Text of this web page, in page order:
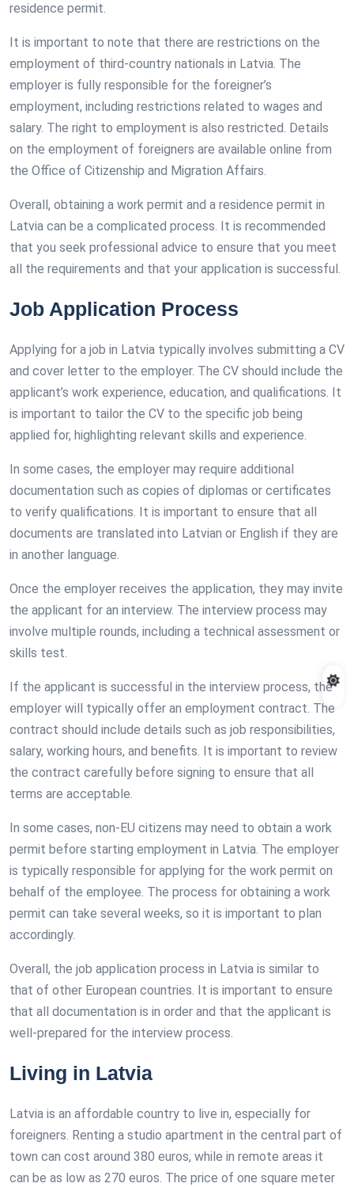
residence permit.
It is important to note that there are restrictions on the
employment of third-country nationals in Latvia. The
employer is fully responsible for the foreigner’s
employment, including restrictions related to wages and
salary. The right to employment is also restricted. Details
on the employment of foreigners are available online from
the Office of Citizenship and Migration Affairs.
Overall, obtaining a work permit and a residence permit in
Latvia can be a complicated process. It is recommended
that you seek professional advice to ensure that you meet
all the requirements and that your application is successful.
Job Application Process
Applying for a job in Latvia typically involves submitting a CV
and cover letter to the employer. The CV should include the
applicant’s work experience, education, and qualifications. It
is important to tailor the CV to the specific job being
applied for, highlighting relevant skills and experience.
In some cases, the employer may require additional
documentation such as copies of diplomas or certificates
to verify qualifications. It is important to ensure that all
documents are translated into Latvian or English if they are
in another language.
Once the employer receives the application, they may invite
the applicant for an interview. The interview process may
involve multiple rounds, including a technical assessment or
skills test.
If the applicant is successful in the interview process, the
employer will typically offer an employment contract. The
contract should include details such as job responsibilities,
salary, working hours, and benefits. It is important to review
the contract carefully before signing to ensure that all
terms are acceptable.
In some cases, non-EU citizens may need to obtain a work
permit before starting employment in Latvia. The employer
is typically responsible for applying for the work permit on
behalf of the employee. The process for obtaining a work
permit can take several weeks, so it is important to plan
accordingly.
Overall, the job application process in Latvia is similar to
that of other European countries. It is important to ensure
that all documentation is in order and that the applicant is
well-prepared for the interview process.
Living in Latvia
Latvia is an affordable country to live in, especially for
foreigners. Renting a studio apartment in the central part of
town can cost around 380 euros, while in remote areas it
can be as low as 270 euros. The price of one square meter